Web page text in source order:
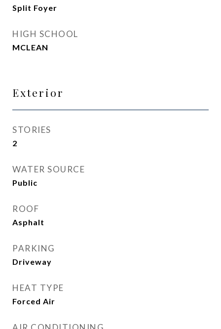
Split Foyer
HIGH SCHOOL
MCLEAN
Exterior
STORIES
2
WATER SOURCE
Public
ROOF
Asphalt
PARKING
Driveway
HEAT TYPE
Forced Air